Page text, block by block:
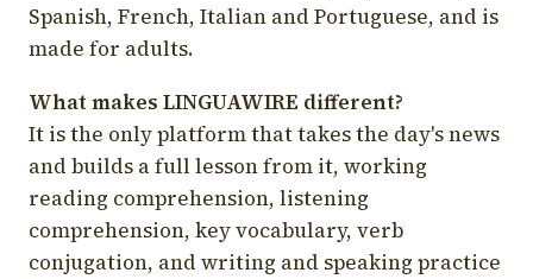
Spanish, French, Italian and Portuguese, and is
made for adults.
What makes LINGUAWIRE different?
It is the only platform that takes the day's news
and builds a full lesson from it, working
reading comprehension, listening
comprehension, key vocabulary, verb
conjugation, and writing and speaking practice